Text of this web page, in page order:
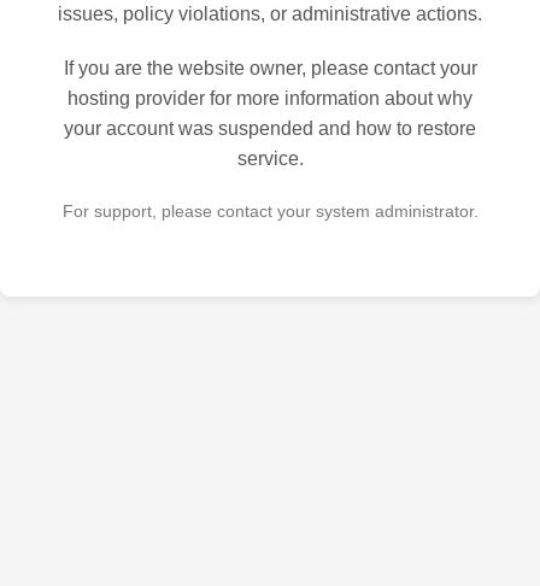
issues, policy violations, or administrative actions.
If you are the website owner, please contact your
hosting provider for more information about why
your account was suspended and how to restore
service.
For support, please contact your system administrator.